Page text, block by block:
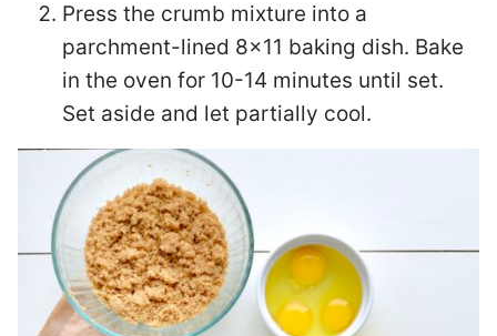
Press the crumb mixture into a
parchment-lined 8×11 baking dish. Bake
in the oven for 10-14 minutes until set.
Set aside and let partially cool.